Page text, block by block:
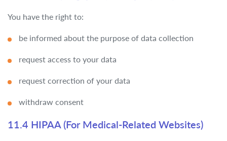
You have the right to:
be informed about the purpose of data collection
request access to your data
request correction of your data
withdraw consent
11.4 HIPAA (For Medical-Related Websites)